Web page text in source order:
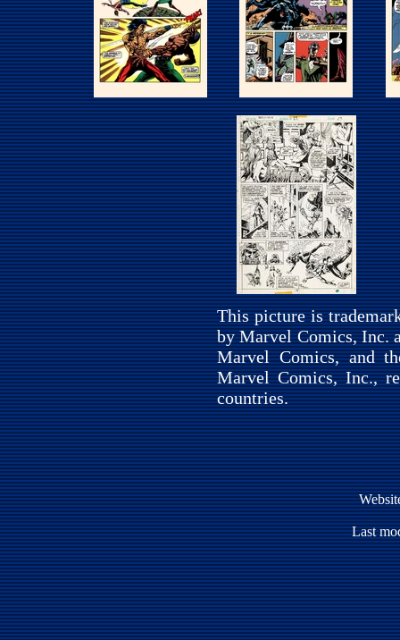
This picture is
by Marvel Comics, Inc.
Marvel Comics, and
Marvel Comics, Inc.,
countries.
Last